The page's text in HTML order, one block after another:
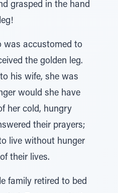
grasped in the hand
was accustomed to
the golden leg.
his wife, she was
would she have
her cold, hungry
their prayers;
live without hunger
their lives.
family retired to bed